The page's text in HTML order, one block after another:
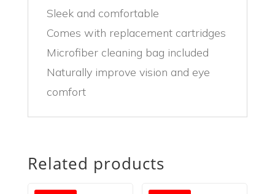
Sleek and comfortable
Comes with replacement cartridges
Microfiber cleaning bag included
Naturally improve vision and eye
comfort
Related products